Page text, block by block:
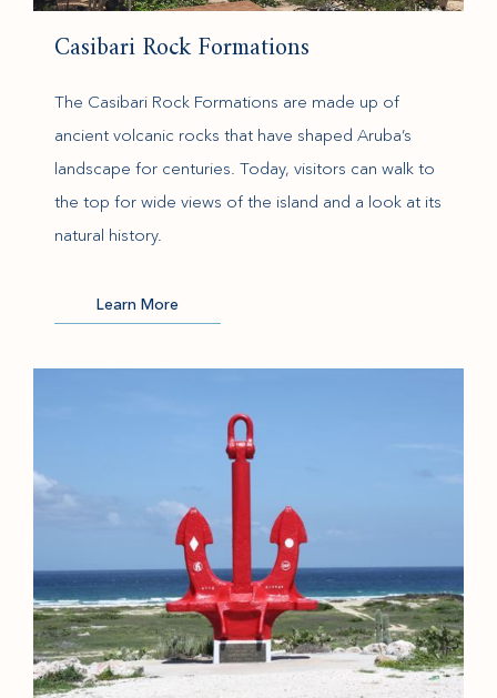
Casibari Rock Formations
The Casibari Rock Formations are made up of
ancient volcanic rocks that have shaped Aruba’s
landscape for centuries. Today, visitors can walk to
the top for wide views of the island and a look at its
natural history.
Learn More